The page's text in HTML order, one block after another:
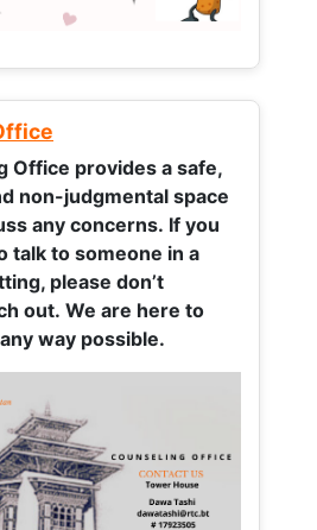
Office provides a safe,
non-judgmental space
any concerns. If you
talk to someone in a
please don’t
out. We are here to
way possible.